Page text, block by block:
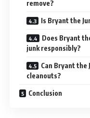
remove?
Is Bryant the
Does Bryant
junk responsibly?
Can Bryant the
cleanouts?
Conclusion